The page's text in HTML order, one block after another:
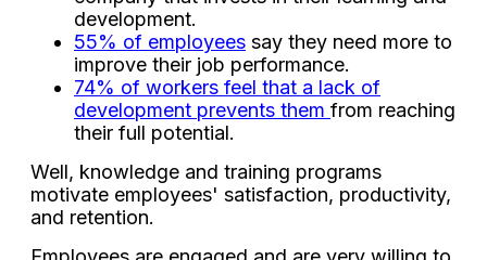
development.
55% of employees say they need more to
improve their job performance.
74% of workers feel that a lack of
development prevents them from reaching
their full potential.
Well, knowledge and training programs
motivate employees' satisfaction, productivity,
and retention.